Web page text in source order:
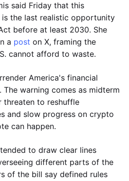
said Friday that this
is the last realistic opportunity
before at least 2030. She
a post on X, framing the
cannot afford to waste.
America's financial
The warning comes as midterm
threaten to reshuffle
and slow progress on crypto
can happen.
to draw clear lines
different parts of the
of the bill say defined rules